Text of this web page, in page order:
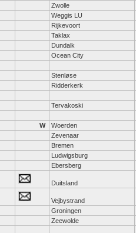
Zwolle
Weggis LU
Rijkevoort
Taklax
Dundalk
Ocean City
Stenløse
Ridderkerk
Tervakoski
W Woerden
Zevenaar
Bremen
Ludwigsburg
Ebersberg
Duitsland
Vejbystrand
Groningen
Zeewolde